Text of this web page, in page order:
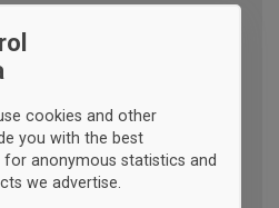
cookies and other
you with the best
for anonymous statistics and
we advertise.